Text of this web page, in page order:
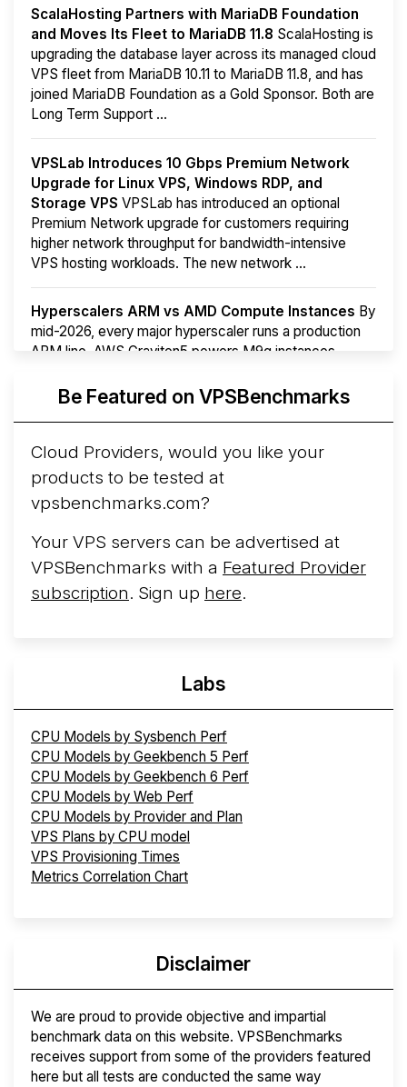
ScalaHosting Partners with MariaDB Foundation
and Moves Its Fleet to MariaDB 11.8 ScalaHosting is
upgrading the database layer across its managed cloud
VPS fleet from MariaDB 10.11 to MariaDB 11.8, and has
joined MariaDB Foundation as a Gold Sponsor. Both are
Long Term Support ...
VPSLab Introduces 10 Gbps Premium Network
Upgrade for Linux VPS, Windows RDP, and
Storage VPS VPSLab has introduced an optional
Premium Network upgrade for customers requiring
higher network throughput for bandwidth-intensive
VPS hosting workloads. The new network ...
Hyperscalers ARM vs AMD Compute Instances By
mid-2026, every major hyperscaler runs a production
ARM line. AWS Graviton5 powers M9g instances.
Arct Cloud Launches Performance-Focused VPS
following the2026 rebrand of ThorNode Cloud
cloud infrastructure project originally started in ...
More...
Be Featured on VPSBenchmarks
Cloud Providers, would you like your
products to be tested at
vpsbenchmarks.com?
Your VPS servers can be advertised at
VPSBenchmarks with a Featured Provider
subscription. Sign up here.
Labs
CPU Models by Sysbench Perf
CPU Models by Geekbench 5 Perf
CPU Models by Geekbench 6 Perf
CPU Models by Web Perf
CPU Models by Provider and Plan
VPS Plans by CPU model
VPS Provisioning Times
Metrics Correlation Chart
Disclaimer
We are proud to provide objective and impartial
benchmark data on this website. VPSBenchmarks
receives support from some of the providers featured
here but all tests are conducted the same way